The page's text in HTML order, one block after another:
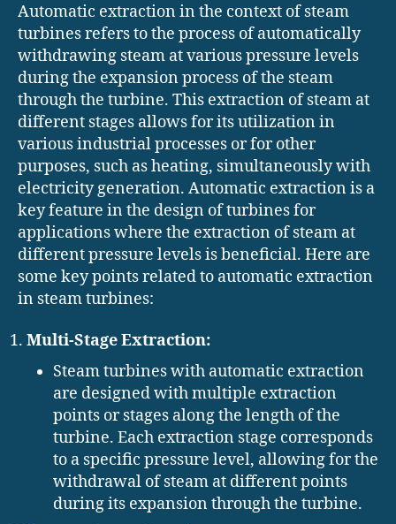
Automatic extraction in the context of steam
turbines refers to the process of automatically
withdrawing steam at various pressure levels
during the expansion process of the steam
through the turbine. This extraction of steam at
different stages allows for its utilization in
various industrial processes or for other
purposes, such as heating, simultaneously with
electricity generation. Automatic extraction is a
key feature in the design of turbines for
applications where the extraction of steam at
different pressure levels is beneficial. Here are
some key points related to automatic extraction
in steam turbines:
Multi-Stage Extraction:
Steam turbines with automatic extraction
are designed with multiple extraction
points or stages along the length of the
turbine. Each extraction stage corresponds
to a specific pressure level, allowing for the
withdrawal of steam at different points
during its expansion through the turbine.